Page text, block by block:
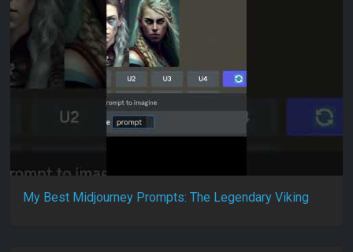
My Best Midjourney Prompts: The Legendary Viking